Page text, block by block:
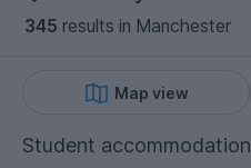
345 results in Manchester
Map view
Student accommodation